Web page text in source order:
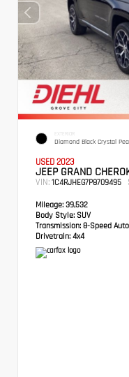
EXTERIOR
Diamond Black Crystal
USED 2023
JEEP GRAND
VIN: 1C4RJHEG7P8709495
Mileage: 39,532
Body Style: SUV
Transmission: 8-Speed
Drivetrain: 4x4